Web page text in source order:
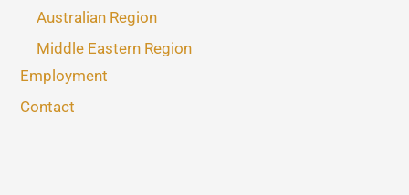
Australian Region
Middle Eastern Region
Employment
Contact